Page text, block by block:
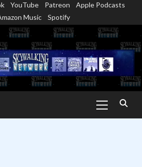
YouTube Patreon
Apple Podcasts
Music
Spotify
Menu